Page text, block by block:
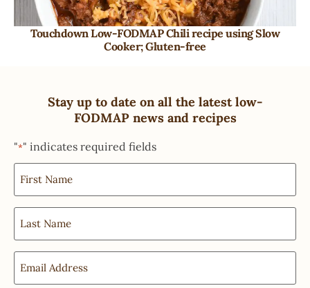
Touchdown Low-FODMAP Chili recipe using Slow
Cooker; Gluten-free
Stay up to date on all the latest low-
FODMAP news and recipes
"*" indicates required fields